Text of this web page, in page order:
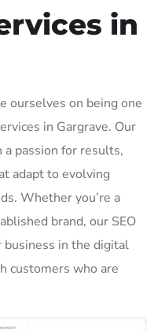
in
ourselves on being one
in Gargrave. Our
passion for results,
adapt to evolving
Whether you’re a
brand, our SEO
business in the digital
customers who are